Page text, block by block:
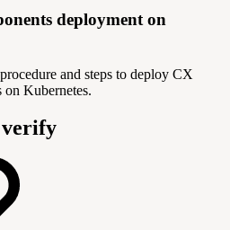
deployment on
and steps to deploy CX
on Kubernetes.
verify